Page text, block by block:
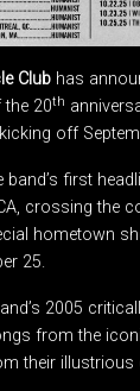
Club has
the 20th
off
band’s first
crossing the
hometown
25.
2005
from the
their illustrious